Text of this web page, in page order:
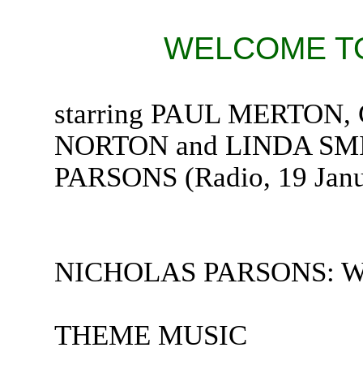
WELCOME
starring PAUL
NORTON and LINDA
PARSONS (Radio, 19
NICHOLAS PARSONS:
THEME MUSIC